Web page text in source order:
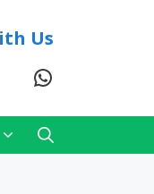
Us
WhatsApp